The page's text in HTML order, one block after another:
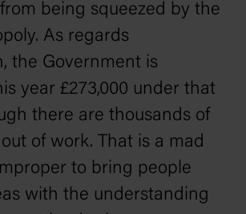
being squeezed by the
As regards
the Government is
year £273,000 under that
there are thousands of
of work. That is a mad
to bring people
with the understanding